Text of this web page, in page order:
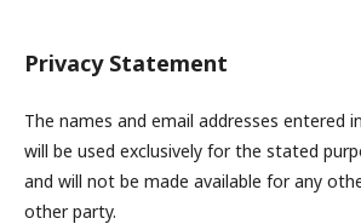
Privacy Statement
The names and email addresses entered
will be used exclusively for the stated
and will not be made available for any
other party.